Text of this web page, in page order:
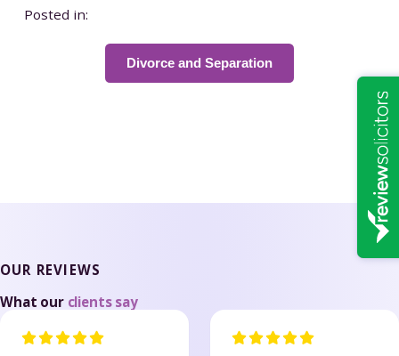
Posted in:
Divorce and Separation
OUR REVIEWS
What our clients say